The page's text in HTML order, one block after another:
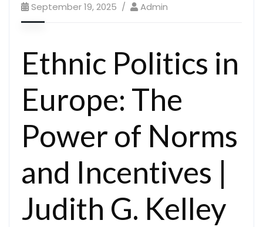
September 19, 2025 Admin
Ethnic Politics in
Europe: The
Power of Norms
and Incentives |
Judith G. Kelley